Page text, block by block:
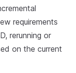
requirements
rerunning or
on the current